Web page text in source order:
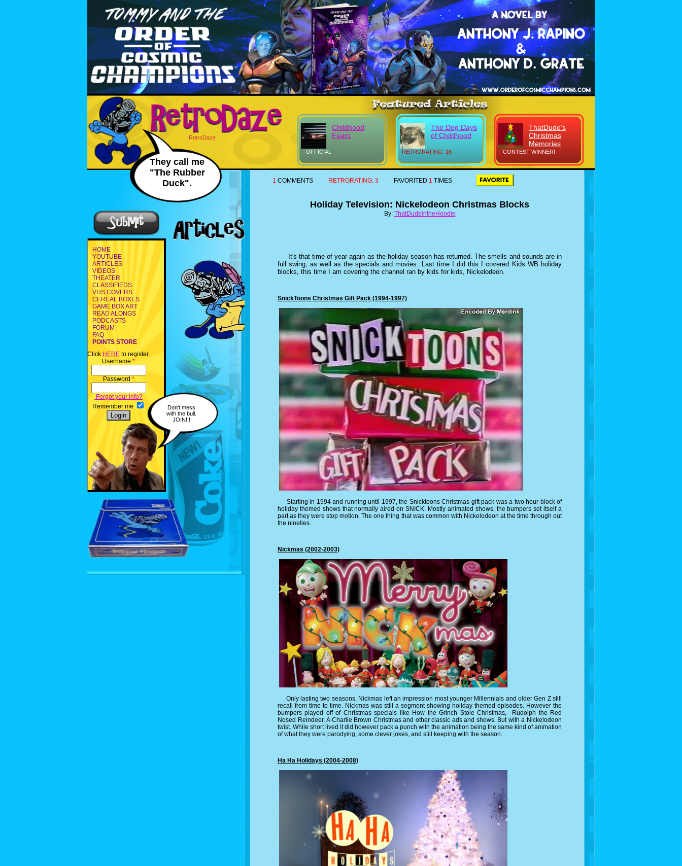
RetroDaze
They call me
"The Rubber
Duck".
OFFICIAL
Childhood
Fears
RETRORATING: 16
The Dog Days
of Childhood
CONTEST WINNER!
ThatDude's
Christmas
Memories
HOME
YOUTUBE
ARTICLES
VIDEOS
THEATER
CLASSIFIEDS
VHS COVERS
CEREAL BOXES
GAME BOX ART
READ ALONGS
PODCASTS
FORUM
FAQ
POINTS STORE
Click HERE to register.
Username *
Password *
Forgot your info?
Remember me
Don't mess
with the bull.
JOIN!!!
1 COMMENTS RETRORATING: 3 FAVORITED 1 TIMES
Holiday Television: Nickelodeon Christmas Blocks
By: ThatDudeintheHoodie
It's that time of year again as the holiday season has returned. The smells and sounds are in
full swing, as well as the specials and movies. Last time I did this I covered Kids WB holiday
blocks, this time I am covering the channel ran by kids for kids, Nickelodeon.
SnickToons Christmas Gift Pack (1994-1997)
Starting in 1994 and running until 1997, the Snicktoons Christmas gift pack was a two hour block of
holiday themed shows that normally aired on SNICK. Mostly animated shows, the bumpers set itself a
part as they were stop motion. The one thing that was common with Nickelodeon at the time through out
the nineties.
Nickmas (2002-2003)
Only lasting two seasons, Nickmas left an impression most younger Millennials and older Gen Z still
recall from time to time. Nickmas was still a segment showing holiday themed episodes. However the
bumpers played off of Christmas specials like How the Grinch Stole Christmas, Rudolph the Red
Nosed Reindeer, A Charlie Brown Christmas and other classic ads and shows. But with a Nickelodeon
twist. While short lived it did however pack a punch with the animation being the same kind of animation
of what they were parodying, some clever jokes, and still keeping with the season.
Ha Ha Holidays (2004-2008)